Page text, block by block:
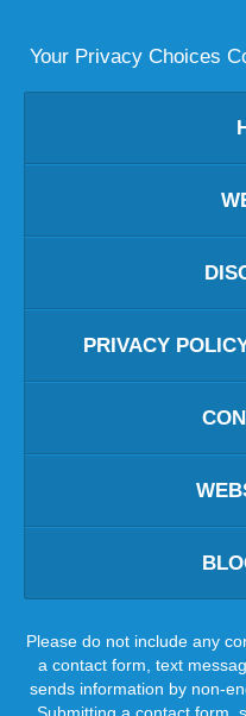
Your Privacy Choices
PRIVACY
Please do not include any
a contact form, text
sends information by non-